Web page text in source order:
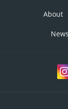
About
News